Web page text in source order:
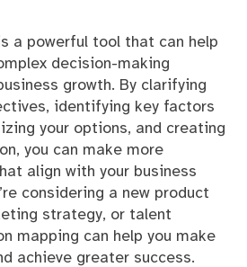
a powerful tool that can help
decision-making
growth. By clarifying
identifying key factors
your options, and creating
you can make more
align with your business
considering a new product
strategy, or talent
mapping can help you make
achieve greater success.